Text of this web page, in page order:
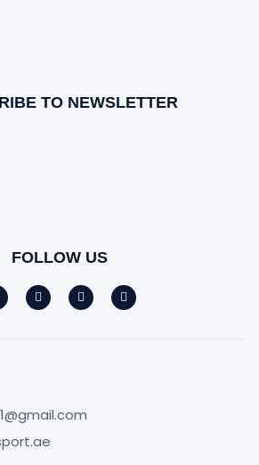
TO NEWSLETTER
FOLLOW US